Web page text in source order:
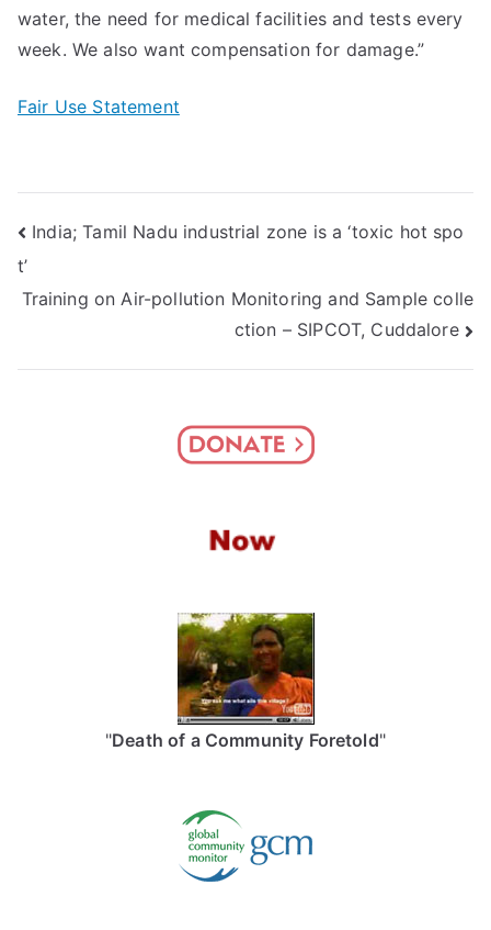
water, the need for medical facilities and tests every
week. We also want compensation for damage.”
Fair Use Statement
Post
navigation
India; Tamil Nadu industrial zone is a ‘toxic hot spo
t’
Training on Air-pollution Monitoring and Sample colle
ction – SIPCOT, Cuddalore
"Death of a Community Foretold"